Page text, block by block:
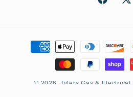
Facebook
X
Payment
methods
© 2026, Tylers Gas & Electrical